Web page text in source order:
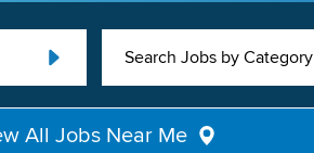
Search Jobs by Category
All Jobs Near Me